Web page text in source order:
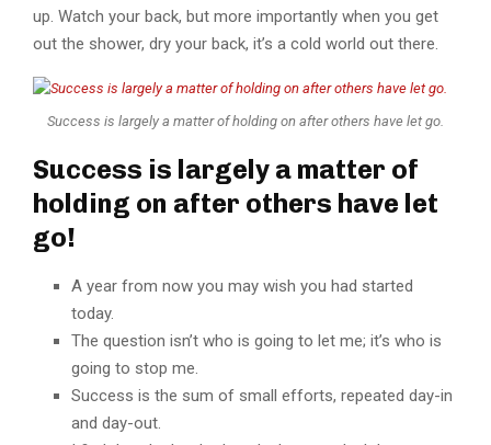
up. Watch your back, but more importantly when you get
out the shower, dry your back, it’s a cold world out there.
Success is largely a matter of holding on after others have let go.
Success is largely a matter of
holding on after others have let
go!
A year from now you may wish you had started
today.
The question isn’t who is going to let me; it’s who is
going to stop me.
Success is the sum of small efforts, repeated day-in
and day-out.